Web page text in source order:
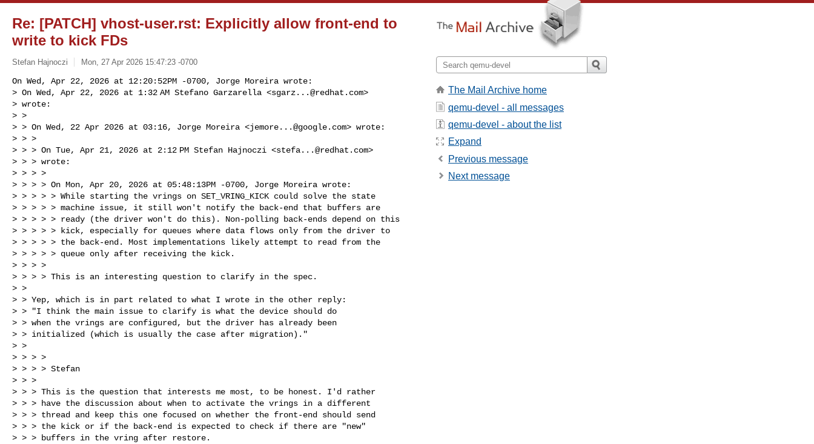
Re: [PATCH] vhost-user.rst: Explicitly allow front-end to
write to kick FDs
Stefan Hajnoczi Mon, 27 Apr 2026 15:47:23 -0700
On Wed, Apr 22, 2026 at 12:20:52PM -0700, Jorge Moreira wrote:
> On Wed, Apr 22, 2026 at 1:32 AM Stefano Garzarella <sgarz...@redhat.com>
> wrote:
> >
> > On Wed, 22 Apr 2026 at 03:16, Jorge Moreira <jemore...@google.com> wrote:
> > >
> > > On Tue, Apr 21, 2026 at 2:12 PM Stefan Hajnoczi <stefa...@redhat.com>
> > > wrote:
> > > >
> > > > On Mon, Apr 20, 2026 at 05:48:13PM -0700, Jorge Moreira wrote:
> > > > > While starting the vrings on SET_VRING_KICK could solve the state
> > > > > machine issue, it still won't notify the back-end that buffers are
> > > > > ready (the driver won't do this). Non-polling back-ends depend on this
> > > > > kick, especially for queues where data flows only from the driver to
> > > > > the back-end. Most implementations likely attempt to read from the
> > > > > queue only after receiving the kick.
> > > >
> > > > This is an interesting question to clarify in the spec.
> >
> > Yep, which is in part related to what I wrote in the other reply:
> > "I think the main issue to clarify is what the device should do
> > when the vrings are configured, but the driver has already been
> > initialized (which is usually the case after migration)."
> >
> > > >
> > > > Stefan
> > >
> > > This is the question that interests me most, to be honest. I'd rather
> > > have the discussion about when to activate the vrings in a different
> > > thread and keep this one focused on whether the front-end should send
> > > the kick or if the back-end is expected to check if there are "new"
> > > buffers in the vring after restore.
The Mail Archive home
qemu-devel - all messages
qemu-devel - about the list
Expand
Previous message
Next message